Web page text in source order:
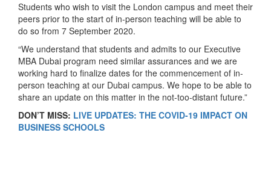
Students who wish to visit the London campus and meet their
peers prior to the start of in-person teaching will be able to
do so from 7 September 2020.
“We understand that students and admits to our Executive
MBA Dubai program need similar assurances and we are
working hard to finalize dates for the commencement of in-
person teaching at our Dubai campus. We hope to be able to
share an update on this matter in the not-too-distant future.”
DON’T MISS: LIVE UPDATES: THE COVID-19 IMPACT ON
BUSINESS SCHOOLS